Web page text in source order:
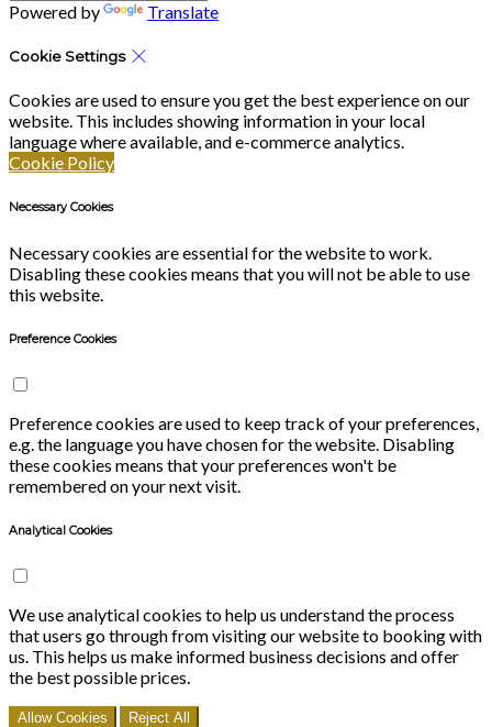
Powered by Translate
Cookie Settings
Cookies are used to ensure you get the best experience on our
website. This includes showing information in your local
language where available, and e-commerce analytics.
Cookie Policy
Necessary Cookies
Necessary cookies are essential for the website to work.
Disabling these cookies means that you will not be able to use
this website.
Preference Cookies
Preference cookies are used to keep track of your preferences,
e.g. the language you have chosen for the website. Disabling
these cookies means that your preferences won't be
remembered on your next visit.
Analytical Cookies
We use analytical cookies to help us understand the process
that users go through from visiting our website to booking with
us. This helps us make informed business decisions and offer
the best possible prices.
Allow Cookies Reject All